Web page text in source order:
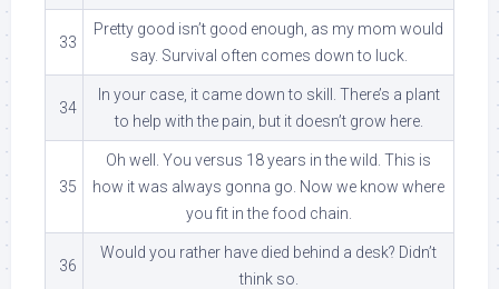
33
Pretty good isn’t good enough, as my mom would
say. Survival often comes down to luck.
34
In your case, it came down to skill. There’s a plant
to help with the pain, but it doesn’t grow here.
35
Oh well. You versus 18 years in the wild. This is
how it was always gonna go. Now we know where
you fit in the food chain.
36
Would you rather have died behind a desk? Didn’t
think so.